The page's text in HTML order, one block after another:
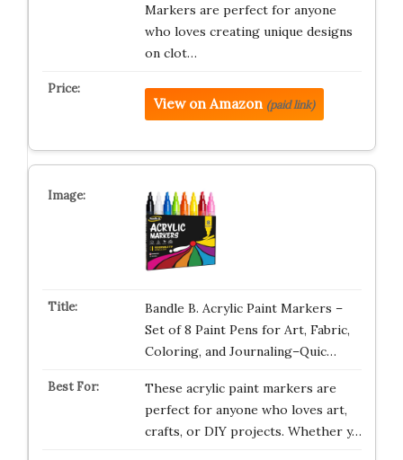
Markers are perfect for anyone
who loves creating unique designs
on clot…
View on Amazon (paid link)
Bandle B. Acrylic Paint Markers –
Set of 8 Paint Pens for Art, Fabric,
Coloring, and Journaling–Quic…
These acrylic paint markers are
perfect for anyone who loves art,
crafts, or DIY projects. Whether y…